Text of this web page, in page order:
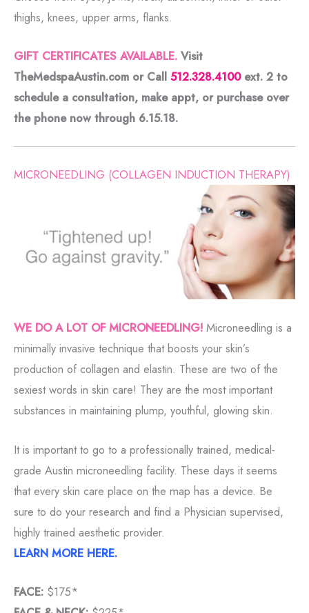
thighs, knees, upper arms, flanks.
GIFT CERTIFICATES AVAILABLE. Visit
TheMedspaAustin.com or Call 512.328.4100ext. 2 to
schedule a consultation, make appt, or purchase over
the phone now through 6.15.18.
MICRONEEDLING (COLLAGEN INDUCTION THERAPY)
WE DO A LOT OF MICRONEEDLING! Microneedling is a
minimally invasive technique that boosts your skin’s
production of collagen and elastin. These are two of the
sexiest words in skin care! They are the most important
substances in maintaining plump, youthful, glowing skin.
It is important to go to a professionally trained, medical-
grade Austin microneedling facility. These days it seems
that every skin care place on the map has a device. Be
sure to do your research and find a Physician supervised,
highly trained aesthetic provider.
LEARN MORE HERE.
FACE: $175*